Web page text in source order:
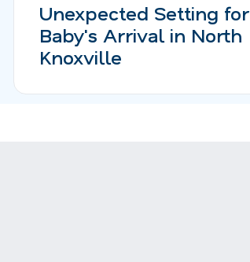
Unexpected Setting for
Baby's Arrival in North
Knoxville